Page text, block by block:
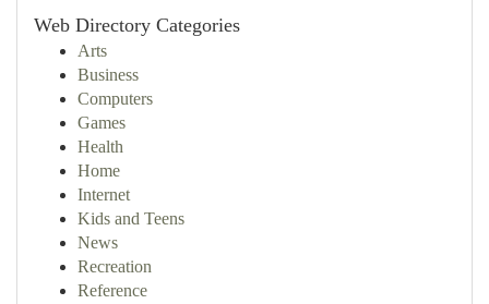
Web Directory Categories
Arts
Business
Computers
Games
Health
Home
Internet
Kids and Teens
News
Recreation
Reference